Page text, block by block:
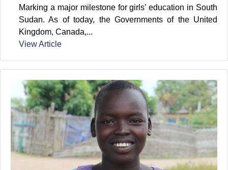
Marking a major milestone for girls’ education in South
Sudan. As of today, the Governments of the United
Kingdom, Canada,...
View Article